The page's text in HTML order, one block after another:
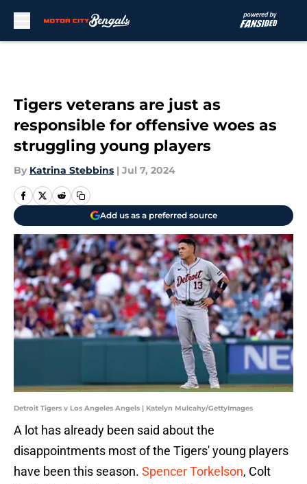
Tigers veterans are just as
responsible for offensive woes as
struggling young players
By Katrina Stebbins | Jul 7, 2024
Add us as a preferred source
Detroit Tigers v Los Angeles Angels | Katelyn Mulcahy/GettyImages
A lot has already been said about the
disappointments most of the Tigers' young players
have been this season. Spencer Torkelson, Colt